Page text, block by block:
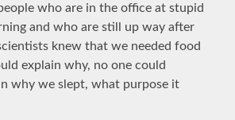
who are in the office at stupid
and who are still up way after
knew that we needed food
explain why, no one could
why we slept, what purpose it